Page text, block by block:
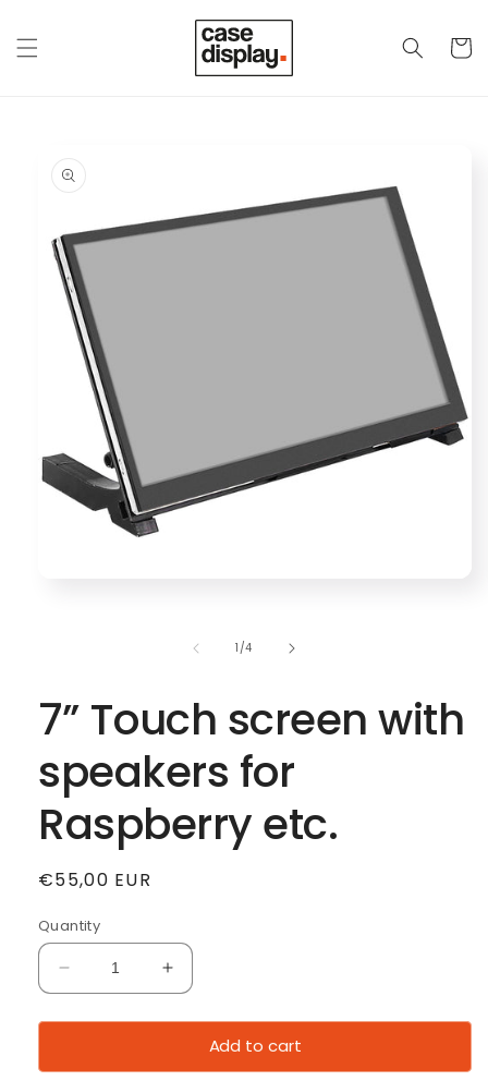
content
Cart
information
1 /of
4
7” Touch screen with
speakers for
Raspberry etc.
Regular
€55,00 EUR
Quantity
Decrease
quantity
for
Touch
Increase
quantity
for
Touch
Add to cart